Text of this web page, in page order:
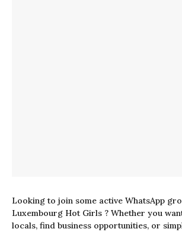
Looking to join some active WhatsApp
Luxembourg Hot Girls ? Whether you
locals, find business opportunities, or